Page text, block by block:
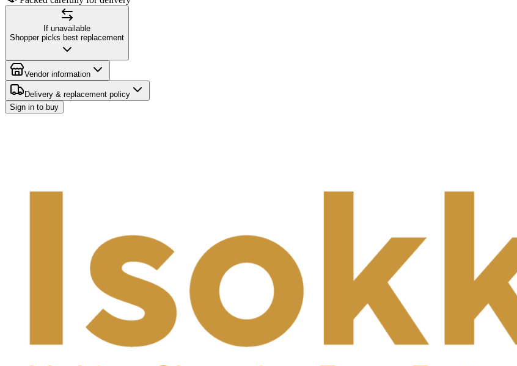
If unavailable
Shopper picks best replacement
Vendor information
Delivery & replacement policy
Sign in to buy